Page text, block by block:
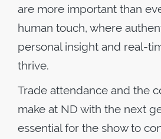
are more important than
human touch, where
personal insight and real-
thrive.
Trade attendance and the
make at ND with the next
essential for the show to